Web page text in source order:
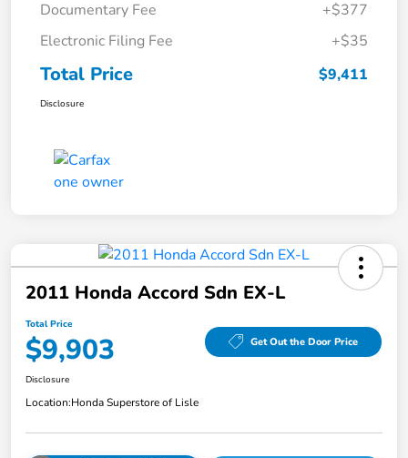
Documentary Fee
+$377
Electronic Filing Fee
+$35
Total Price $9,411
Disclosure
2011 Honda Accord Sdn EX-L
Total Price
$9,903 Get Out the Door Price
Disclosure
Location:Honda Superstore of Lisle